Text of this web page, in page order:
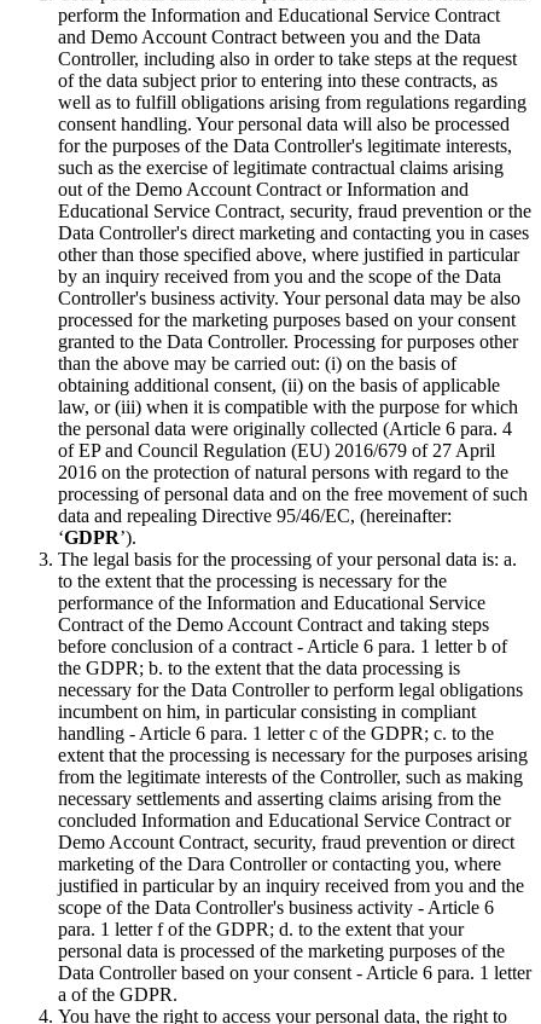
perform the Information and Educational Service Contract
and Demo Account Contract between you and the Data
Controller, including also in order to take steps at the request
of the data subject prior to entering into these contracts, as
well as to fulfill obligations arising from regulations regarding
consent handling. Your personal data will also be processed
for the purposes of the Data Controller's legitimate interests,
such as the exercise of legitimate contractual claims arising
out of the Demo Account Contract or Information and
Educational Service Contract, security, fraud prevention or the
Data Controller's direct marketing and contacting you in cases
other than those specified above, where justified in particular
by an inquiry received from you and the scope of the Data
Controller's business activity. Your personal data may be also
processed for the marketing purposes based on your consent
granted to the Data Controller. Processing for purposes other
than the above may be carried out: (i) on the basis of
obtaining additional consent, (ii) on the basis of applicable
law, or (iii) when it is compatible with the purpose for which
the personal data were originally collected (Article 6 para. 4
of EP and Council Regulation (EU) 2016/679 of 27 April
2016 on the protection of natural persons with regard to the
processing of personal data and on the free movement of such
data and repealing Directive 95/46/EC, (hereinafter:
‘GDPR’).
The legal basis for the processing of your personal data is: a.
to the extent that the processing is necessary for the
performance of the Information and Educational Service
Contract of the Demo Account Contract and taking steps
before conclusion of a contract - Article 6 para. 1 letter b of
the GDPR; b. to the extent that the data processing is
necessary for the Data Controller to perform legal obligations
incumbent on him, in particular consisting in compliant
handling - Article 6 para. 1 letter c of the GDPR; c. to the
extent that the processing is necessary for the purposes arising
from the legitimate interests of the Controller, such as making
necessary settlements and asserting claims arising from the
concluded Information and Educational Service Contract or
Demo Account Contract, security, fraud prevention or direct
marketing of the Dara Controller or contacting you, where
justified in particular by an inquiry received from you and the
scope of the Data Controller's business activity - Article 6
para. 1 letter f of the GDPR; d. to the extent that your
personal data is processed of the marketing purposes of the
Data Controller based on your consent - Article 6 para. 1 letter
a of the GDPR.
You have the right to access your personal data, the right to